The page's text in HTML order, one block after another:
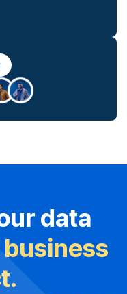
data
business